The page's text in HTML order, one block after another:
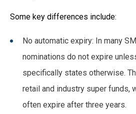
Some key differences include:
No automatic expiry: In many
nominations do not expire
specifically states otherwise.
retail and industry super funds,
often expire after three years.